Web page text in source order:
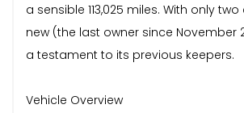
a sensible 113,025 miles. With only
new (the last owner since November
a testament to its previous keepers.
Vehicle Overview